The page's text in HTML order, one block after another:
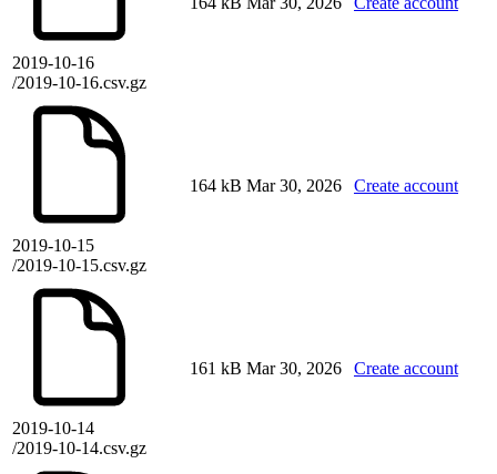
2019-10-16
/2019-10-16.csv.gz
2019-10-15
/2019-10-15.csv.gz
164 kB Mar 30, 2026 Create account
2019-10-14
/2019-10-14.csv.gz
161 kB Mar 30, 2026 Create account